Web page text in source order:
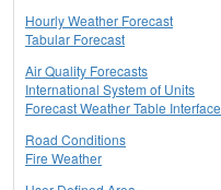
Hourly Weather Forecast
Tabular Forecast
Air Quality Forecasts
International System of Units
Forecast Weather Table Interface
Road Conditions
Fire Weather